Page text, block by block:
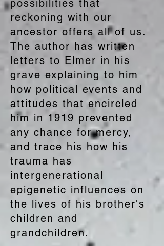
possibilities that
reckoning with our
ancestor offers all of us.
The author has written
letters to Elmer in his
grave explaining to him
how political events and
attitudes that encircled
him in 1919 prevented
any chance for mercy,
and trace his how his
trauma has
intergenerational
epigenetic influences on
the lives of his brother's
children and
grandchildren.